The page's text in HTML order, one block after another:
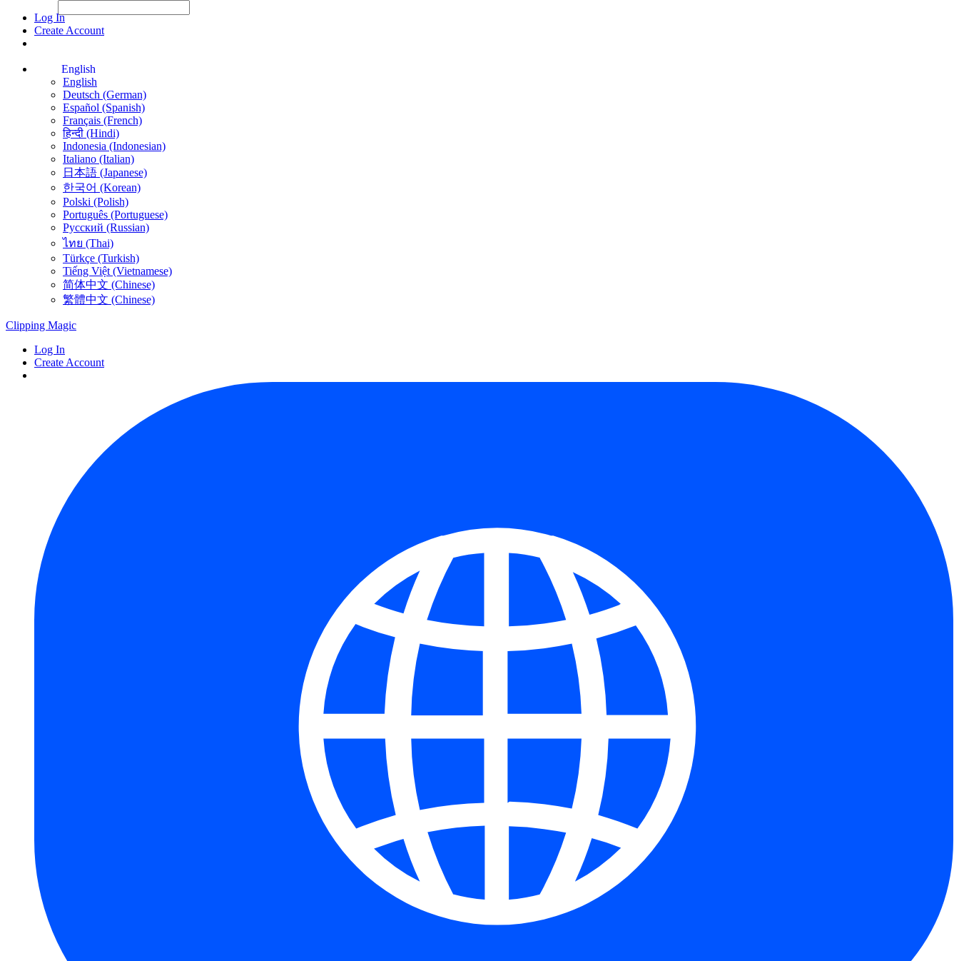
Log In
Create Account
English
English
Deutsch (German)
Español (Spanish)
Français (French)
हिन्दी (Hindi)
Indonesia (Indonesian)
Italiano (Italian)
日本語 (Japanese)
한국어 (Korean)
Polski (Polish)
Português (Portuguese)
Русский (Russian)
ไทย (Thai)
Türkçe (Turkish)
Tiếng Việt (Vietnamese)
简体中文 (Chinese)
繁體中文 (Chinese)
Clipping Magic
Log In
Create Account